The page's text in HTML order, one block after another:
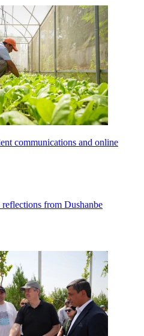
communications and online
from Dushanbe